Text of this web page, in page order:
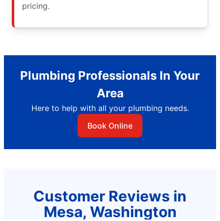
pricing.
Plumbing Professionals In Your
Area
Here to help with all your plumbing needs.
Book Online
Customer Reviews in
Mesa, Washington